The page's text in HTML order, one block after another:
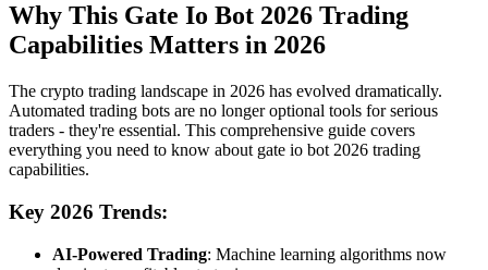
Why This Gate Io Bot 2026 Trading
Capabilities Matters in 2026
The crypto trading landscape in 2026 has evolved dramatically.
Automated trading bots are no longer optional tools for serious
traders - they're essential. This comprehensive guide covers
everything you need to know about gate io bot 2026 trading
capabilities.
Key 2026 Trends:
AI-Powered Trading: Machine learning algorithms now